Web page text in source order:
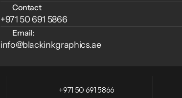
Contact
+971 50 691 5866
Email:
info@blackinkgraphics.ae
+971 50 691 5866